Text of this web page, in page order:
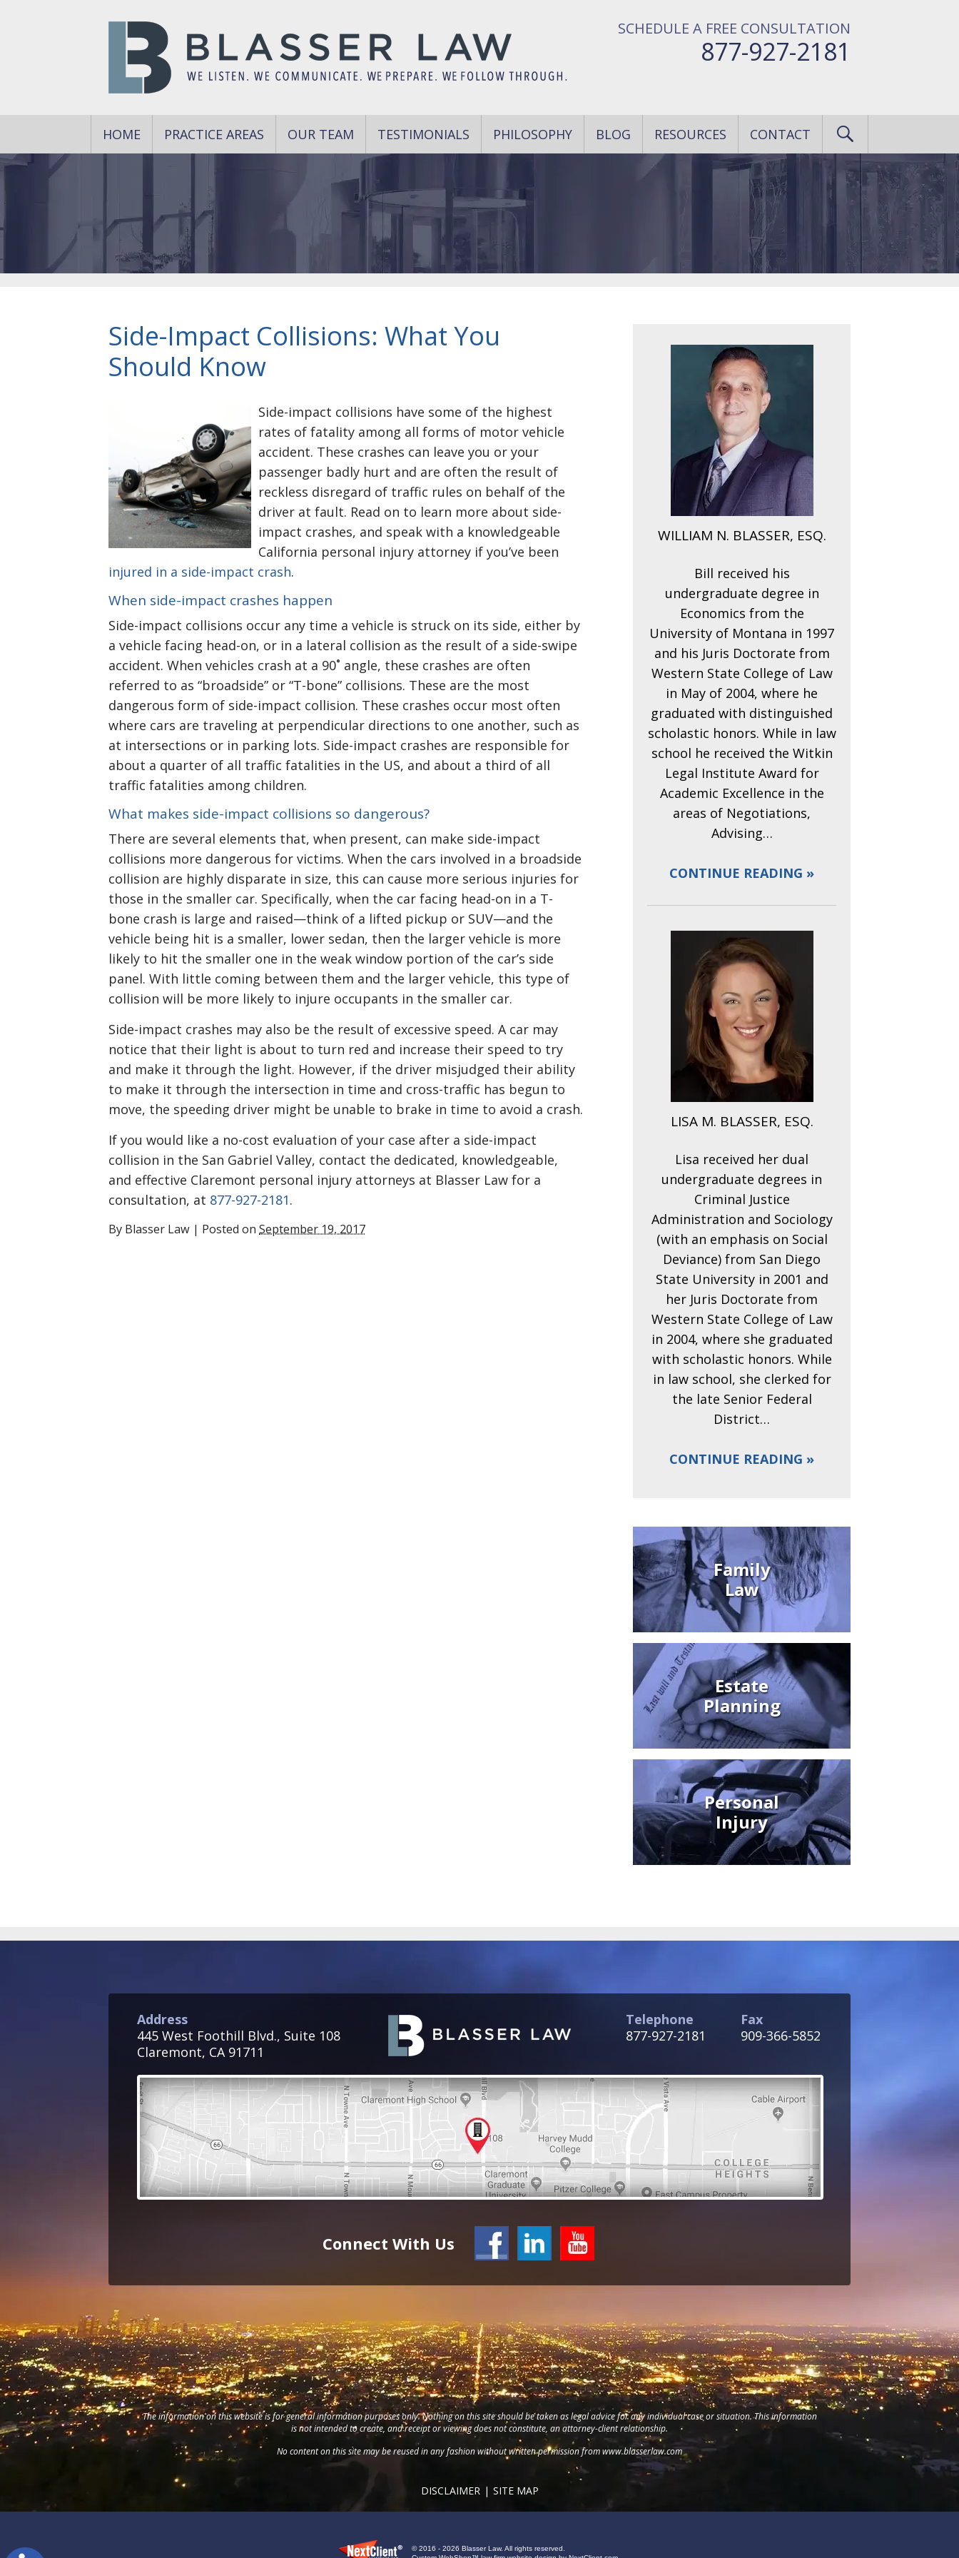
SCHEDULE A FREE CONSULTATION
877-927-2181
HOME PRACTICE AREAS OUR TEAM TESTIMONIALS PHILOSOPHY BLOG RESOURCES CONTACT
Side-Impact Collisions: What You
Should Know
Side-impact collisions have some of the highest
rates of fatality among all forms of motor vehicle
accident. These crashes can leave you or your
passenger badly hurt and are often the result of
reckless disregard of traffic rules on behalf of the
driver at fault. Read on to learn more about side-
impact crashes, and speak with a knowledgeable
California personal injury attorney if you’ve been
injured in a side-impact crash.
When side-impact crashes happen
Side-impact collisions occur any time a vehicle is struck on its side, either by
a vehicle facing head-on, or in a lateral collision as the result of a side-swipe
accident. When vehicles crash at a 90˚ angle, these crashes are often
referred to as “broadside” or “T-bone” collisions. These are the most
dangerous form of side-impact collision. These crashes occur most often
where cars are traveling at perpendicular directions to one another, such as
at intersections or in parking lots. Side-impact crashes are responsible for
about a quarter of all traffic fatalities in the US, and about a third of all
traffic fatalities among children.
What makes side-impact collisions so dangerous?
There are several elements that, when present, can make side-impact
collisions more dangerous for victims. When the cars involved in a broadside
collision are highly disparate in size, this can cause more serious injuries for
those in the smaller car. Specifically, when the car facing head-on in a T-
bone crash is large and raised—think of a lifted pickup or SUV—and the
vehicle being hit is a smaller, lower sedan, then the larger vehicle is more
likely to hit the smaller one in the weak window portion of the car’s side
panel. With little coming between them and the larger vehicle, this type of
collision will be more likely to injure occupants in the smaller car.
Side-impact crashes may also be the result of excessive speed. A car may
notice that their light is about to turn red and increase their speed to try
and make it through the light. However, if the driver misjudged their ability
to make it through the intersection in time and cross-traffic has begun to
move, the speeding driver might be unable to brake in time to avoid a crash.
If you would like a no-cost evaluation of your case after a side-impact
collision in the San Gabriel Valley, contact the dedicated, knowledgeable,
and effective Claremont personal injury attorneys at Blasser Law for a
consultation, at 877-927-2181.
By Blasser Law | Posted on September 19, 2017
WILLIAM N. BLASSER, ESQ.
Bill received his
undergraduate degree in
Economics from the
University of Montana in 1997
and his Juris Doctorate from
Western State College of Law
in May of 2004, where he
graduated with distinguished
scholastic honors. While in law
school he received the Witkin
Legal Institute Award for
Academic Excellence in the
areas of Negotiations,
Advising…
CONTINUE READING
LISA M. BLASSER, ESQ.
Lisa received her dual
undergraduate degrees in
Criminal Justice
Administration and Sociology
(with an emphasis on Social
Deviance) from San Diego
State University in 2001 and
her Juris Doctorate from
Western State College of Law
in 2004, where she graduated
with scholastic honors. While
in law school, she clerked for
the late Senior Federal
District…
CONTINUE READING
Family
Law
Estate
Planning
Personal
Injury
Address
445 West Foothill Blvd., Suite 108
Claremont, CA 91711
Telephone
877-927-2181
Fax
909-366-5852
Connect With Us
The information on this website is for general information purposes only. Nothing on this site should be taken as legal advice for any individual case or situation. This information
is not intended to create, and receipt or viewing does not constitute, an attorney-client relationship.
No content on this site may be reused in any fashion without written permission fromwww.blasserlaw.com
DISCLAIMER SITE MAP
© 2016 - 2026 Blasser Law. All rights reserved.